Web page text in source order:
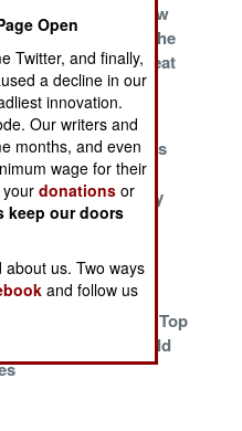
Arabs Throw
Money At The
Iranian Threat
How North
Korea Keeps
Them From
Flying Away
Hard To Fix
Things
War At The Top
Of The World
Open
Twitter, and finally,
a decline in our
innovation.
Our writers and
months, and even
wage for their
yourdonations or
keep our doors
us. Two ways
and follow us